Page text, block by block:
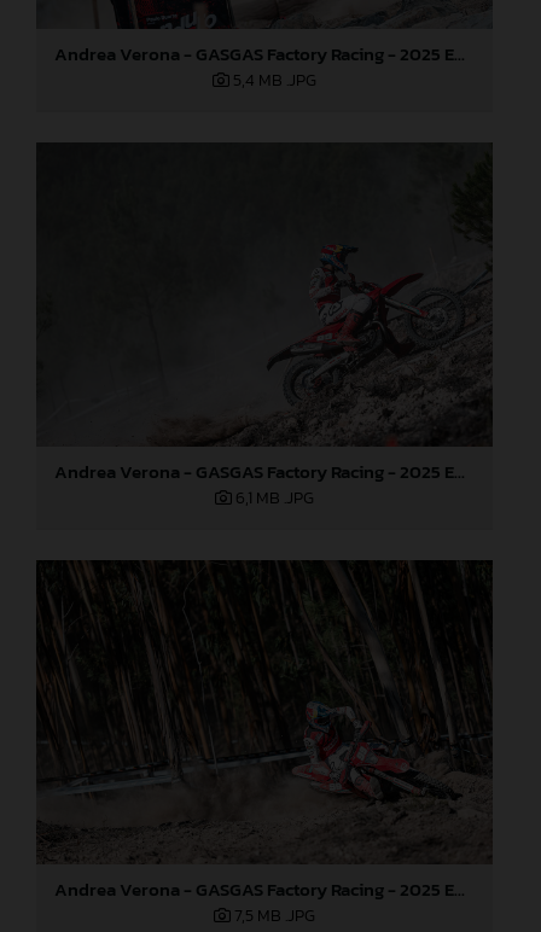
Andrea Verona - GASGAS Factory Racing - 2025 EnduroGP World Championship - Round 5, Portugal
5,4 MB .JPG
Andrea Verona - GASGAS Factory Racing - 2025 EnduroGP World Championship - Round 5, Portugal
6,1 MB .JPG
Andrea Verona - GASGAS Factory Racing - 2025 EnduroGP World Championship - Round 5, Portugal
7,5 MB .JPG